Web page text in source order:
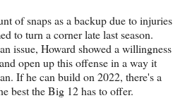
of snaps as a backup due to injuries
to turn a corner late last season.
issue, Howard showed a willingness
open up this offense in a way it
If he can build on 2022, there's a
best the Big 12 has to offer.